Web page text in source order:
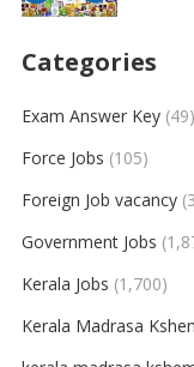
Categories
Exam Answer Key(49)
Force Jobs (105)
Foreign Job vacancy
Government Jobs
Kerala Jobs (1,700)
Kerala Madrasa